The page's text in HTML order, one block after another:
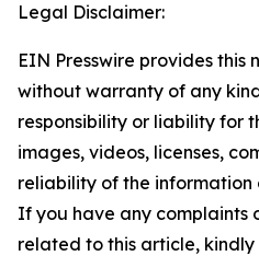
Legal Disclaimer:
EIN Presswire provides this
without warranty of any
responsibility or liability for
images, videos, licenses,
reliability of the information
If you have any complaints
related to this article,